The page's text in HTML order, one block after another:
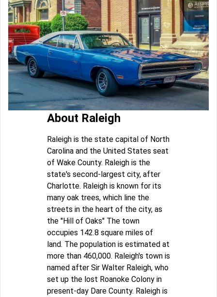
About Raleigh
Raleigh is the state capital of North
Carolina and the United States seat
of Wake County. Raleigh is the
state's second-largest city, after
Charlotte. Raleigh is known for its
many oak trees, which line the
streets in the heart of the city, as
the "Hill of Oaks" The town
occupies 142.8 square miles of
land. The population is estimated at
more than 460,000. Raleigh's town is
named after Sir Walter Raleigh, who
set up the lost Roanoke Colony in
present-day Dare County. Raleigh is